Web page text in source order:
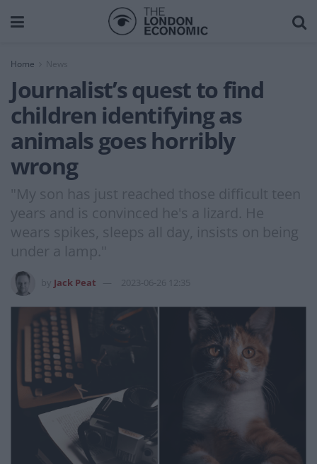
Home News
Journalist’s quest to find
children identifying as
animals goes horribly
wrong
"My son has just reached those difficult teen
years and is convinced he's a lizard. He
wears spikes, sleeps all day, insists on being
under a lamp."
Jack Peat 2023-06-26 12:35